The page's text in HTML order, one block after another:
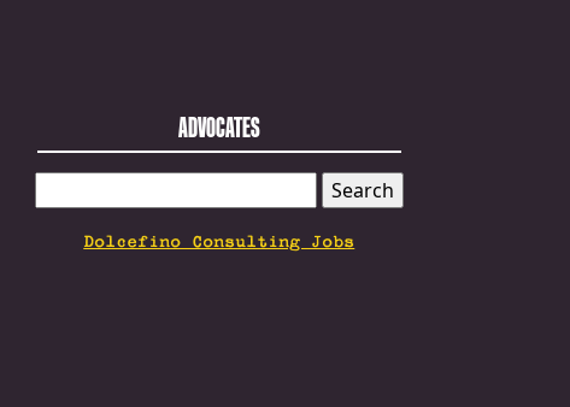
ADVOCATES
FOR:
Dolcefino Consulting Jobs